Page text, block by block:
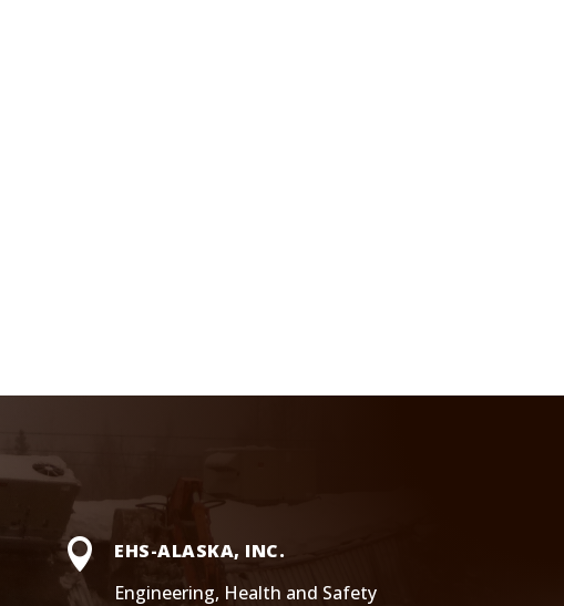

EHS-ALASKA, INC.
Engineering, Health and Safety